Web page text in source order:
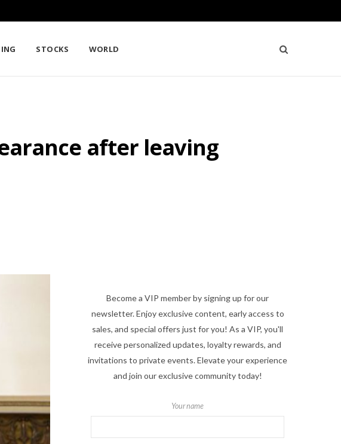
STOCKS WORLD
after leaving
Become a VIP member by signing up for our
newsletter. Enjoy exclusive content, early access to
sales, and special offers just for you! As a VIP, you'll
receive personalized updates, loyalty rewards, and
invitations to private events. Elevate your experience
and join our exclusive community today!
Your name